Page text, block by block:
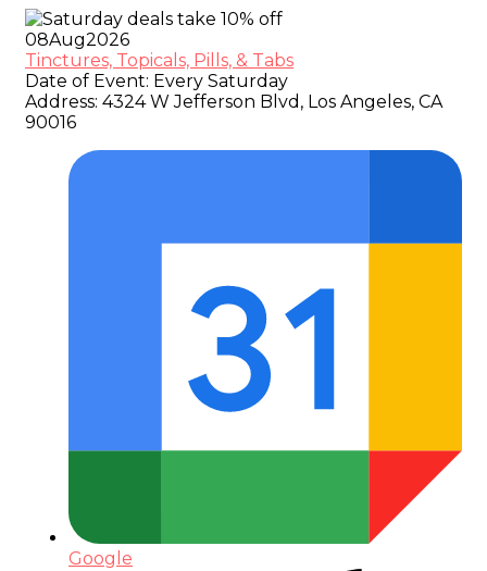
08Aug2026
Tinctures, Topicals, Pills, & Tabs
Date of Event: Every Saturday
Address: 4324 W Jefferson Blvd, Los Angeles, CA
90016
Google